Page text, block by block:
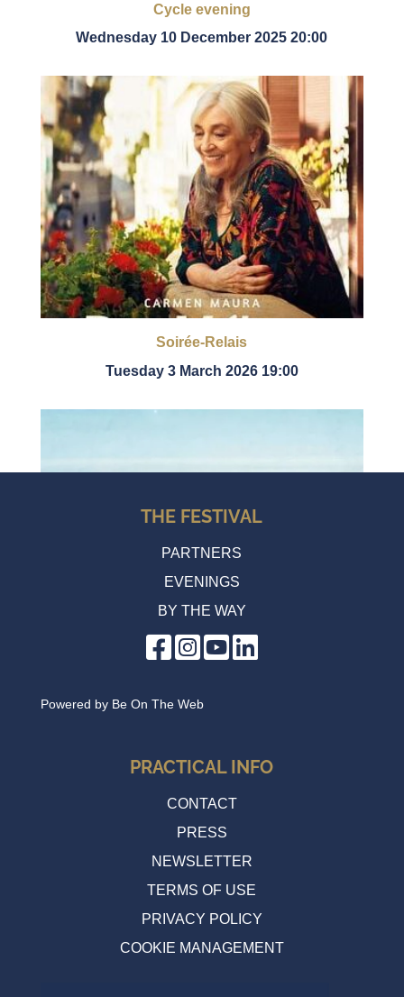
Cycle evening
Wednesday 10 December 2025 20:00
Soirée-Relais
Tuesday 3 March 2026 19:00
Wednesday 17 June 2026 20:00
THE FESTIVAL
PARTNERS
EVENINGS
BY THE WAY
Powered by Be On The Web
PRACTICAL INFO
CONTACT
PRESS
NEWSLETTER
TERMS OF USE
PRIVACY POLICY
COOKIE MANAGEMENT